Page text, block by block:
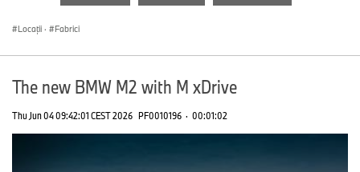
Locații · Fabrici
The new BMW M2 with M xDrive
Thu Jun 04 09:42:01 CEST 2026 PF0010196 · 00:01:02